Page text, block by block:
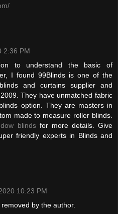
2:36 PM
to understand the basic of
I found 99Blinds is one of the
and curtains supplier and
They have unmatched fabric
option. They are masters in
made to measure roller blinds.
blindsfor more details. Give
friendly experts in Blinds and
10:23 PM
by the author.